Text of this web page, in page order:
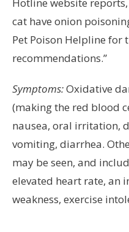
cat have onion
Pet Poison Helpline for
recommendations.”
Symptoms:Oxidative
(making the red blood
nausea, oral irritation,
vomiting, diarrhea.
may be seen, and
elevated heart rate, an
weakness, exercise